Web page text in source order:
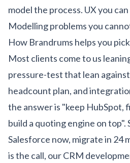
model the process. UX you
Modelling problems you
How Brandrums helps you
Most clients come to us
pressure-test that lean
headcount plan, and
the answer is "keep HubSpot,
build a quoting engine on top".
Salesforce now, migrate in 24
is the call, ourCRM